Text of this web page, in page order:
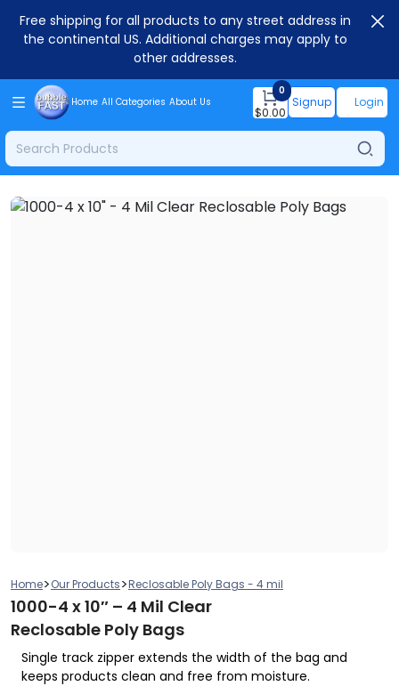
Free shipping for all products to any street address in
the continental US. Additional charges may apply to
other addresses.
Home All Categories About Us
0
$0.00
Signup Login
Home>Our Products>Reclosable Poly Bags - 4 mil
1000-4 x 10″ – 4 Mil Clear
Reclosable Poly Bags
Single track zipper extends the width of the bag and
keeps products clean and free from moisture.